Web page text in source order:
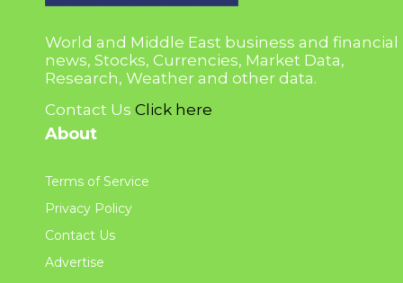
World and Middle East business and financial
news, Stocks, Currencies, Market Data,
Research, Weather and other data.
Contact Us Click here
About
Terms of Service
Privacy Policy
Contact Us
Advertise